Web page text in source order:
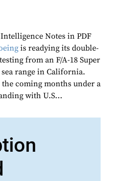
Notes in PDF
is readying its double-
from an F/A-18 Super
range in California.
coming months under a
with U.S...